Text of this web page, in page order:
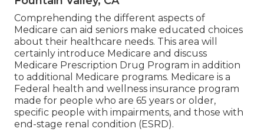
Comprehending the different aspects of
Medicare can aid seniors make educated choices
about their healthcare needs. This area will
certainly introduce Medicare and discuss
Medicare Prescription Drug Program in addition
to additional Medicare programs. Medicare is a
Federal health and wellness insurance program
made for people who are 65 years or older,
specific people with impairments, and those with
end-stage renal condition (ESRD).